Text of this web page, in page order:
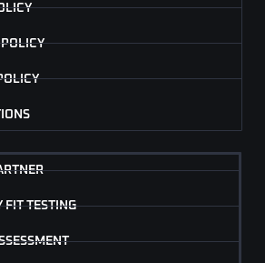
FIT TESTING